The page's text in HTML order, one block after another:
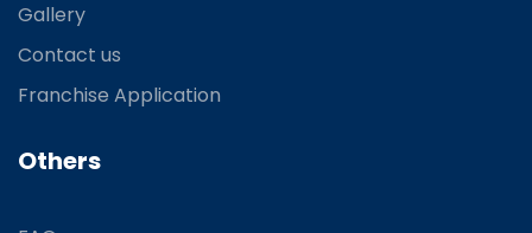
Gallery
Contact us
Franchise Application
Others